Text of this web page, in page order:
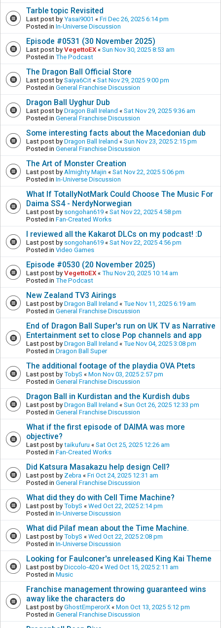
Tarble topic Revisited
Last post by Yasai9001 « Fri Dec 26, 2025 6:14 pm
Posted in In-Universe Discussion
Episode #0531 (30 November 2025)
Last post by VegettoEX « Sun Nov 30, 2025 8:53 am
Posted in The Podcast
The Dragon Ball Official Store
Last post by Saiya6Cit « Sat Nov 29, 2025 9:00 pm
Posted in General Franchise Discussion
Dragon Ball Uyghur Dub
Last post by Dragon Ball Ireland « Sat Nov 29, 2025 9:36 am
Posted in General Franchise Discussion
Some interesting facts about the Macedonian dub
Last post by Dragon Ball Ireland « Sun Nov 23, 2025 2:15 pm
Posted in General Franchise Discussion
The Art of Monster Creation
Last post by Almighty Majin « Sat Nov 22, 2025 5:06 pm
Posted in In-Universe Discussion
What If TotallyNotMark Could Choose The Music For
Daima SS4 - NerdyNorwegian
Last post by songohan619 « Sat Nov 22, 2025 4:58 pm
Posted in Fan-Created Works
I reviewed all the Kakarot DLCs on my podcast! :D
Last post by songohan619 « Sat Nov 22, 2025 4:56 pm
Posted in Video Games
Episode #0530 (20 November 2025)
Last post by VegettoEX « Thu Nov 20, 2025 10:14 am
Posted in The Podcast
New Zealand TV3 Airings
Last post by Dragon Ball Ireland « Tue Nov 11, 2025 6:19 am
Posted in General Franchise Discussion
End of Dragon Ball Super's run on UK TV as Narrative
Entertainment set to close Pop channels and app
Last post by Dragon Ball Ireland « Tue Nov 04, 2025 3:08 pm
Posted in Dragon Ball Super
The additional footage of the playdia OVA Ptets
Last post by TobyS « Mon Nov 03, 2025 2:57 pm
Posted in General Franchise Discussion
Dragon Ball in Kurdistan and the Kurdish dubs
Last post by Dragon Ball Ireland « Sun Oct 26, 2025 12:33 pm
Posted in General Franchise Discussion
What if the first episode of DAIMA was more
objective?
Last post by taikufuru « Sat Oct 25, 2025 12:26 am
Posted in Fan-Created Works
Did Katsura Masakazu help design Cell?
Last post by Zebra « Fri Oct 24, 2025 12:31 am
Posted in General Franchise Discussion
What did they do with Cell Time Machine?
Last post by TobyS « Wed Oct 22, 2025 2:14 pm
Posted in In-Universe Discussion
What did Pilaf mean about the Time Machine.
Last post by TobyS « Wed Oct 22, 2025 2:08 pm
Posted in In-Universe Discussion
Looking for Faulconer's unreleased King Kai Theme
Last post by Diccolo-420 « Wed Oct 15, 2025 2:11 am
Posted in Music
Franchise management throwing guaranteed wins
away like the characters do
Last post by GhostEmperorX « Mon Oct 13, 2025 5:12 pm
Posted in General Franchise Discussion